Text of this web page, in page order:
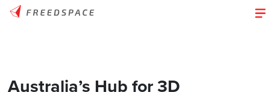
Australia’s Hub for 3D